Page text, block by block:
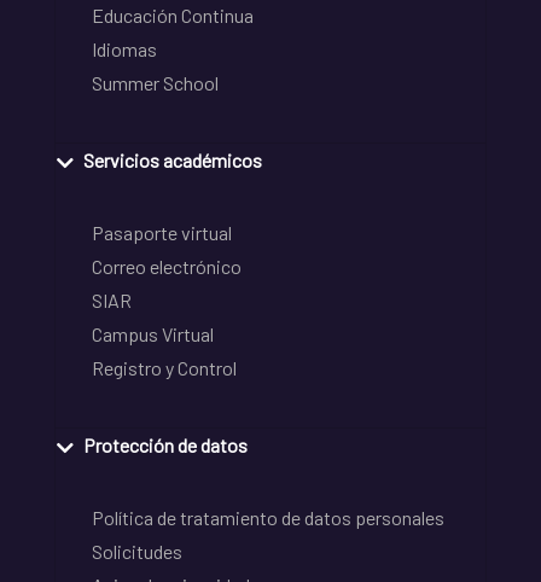
Educación Continua
Idiomas
Summer School
Servicios académicos
Pasaporte virtual
Correo electrónico
SIAR
Campus Virtual
Registro y Control
Protección de datos
Política de tratamiento de datos personales
Solicitudes